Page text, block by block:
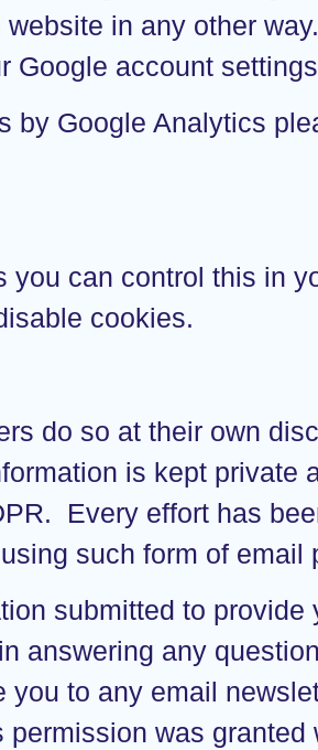
in any other
Google account
by Google Analytics
can control this in
cookies.
do so at their own
is kept private
Every effort has
such form of
submitted to
answering any
to any email
was